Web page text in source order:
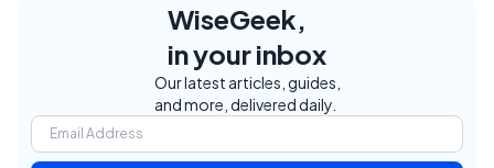
WiseGeek,
in your inbox
Our latest articles, guides,
and more, delivered daily.